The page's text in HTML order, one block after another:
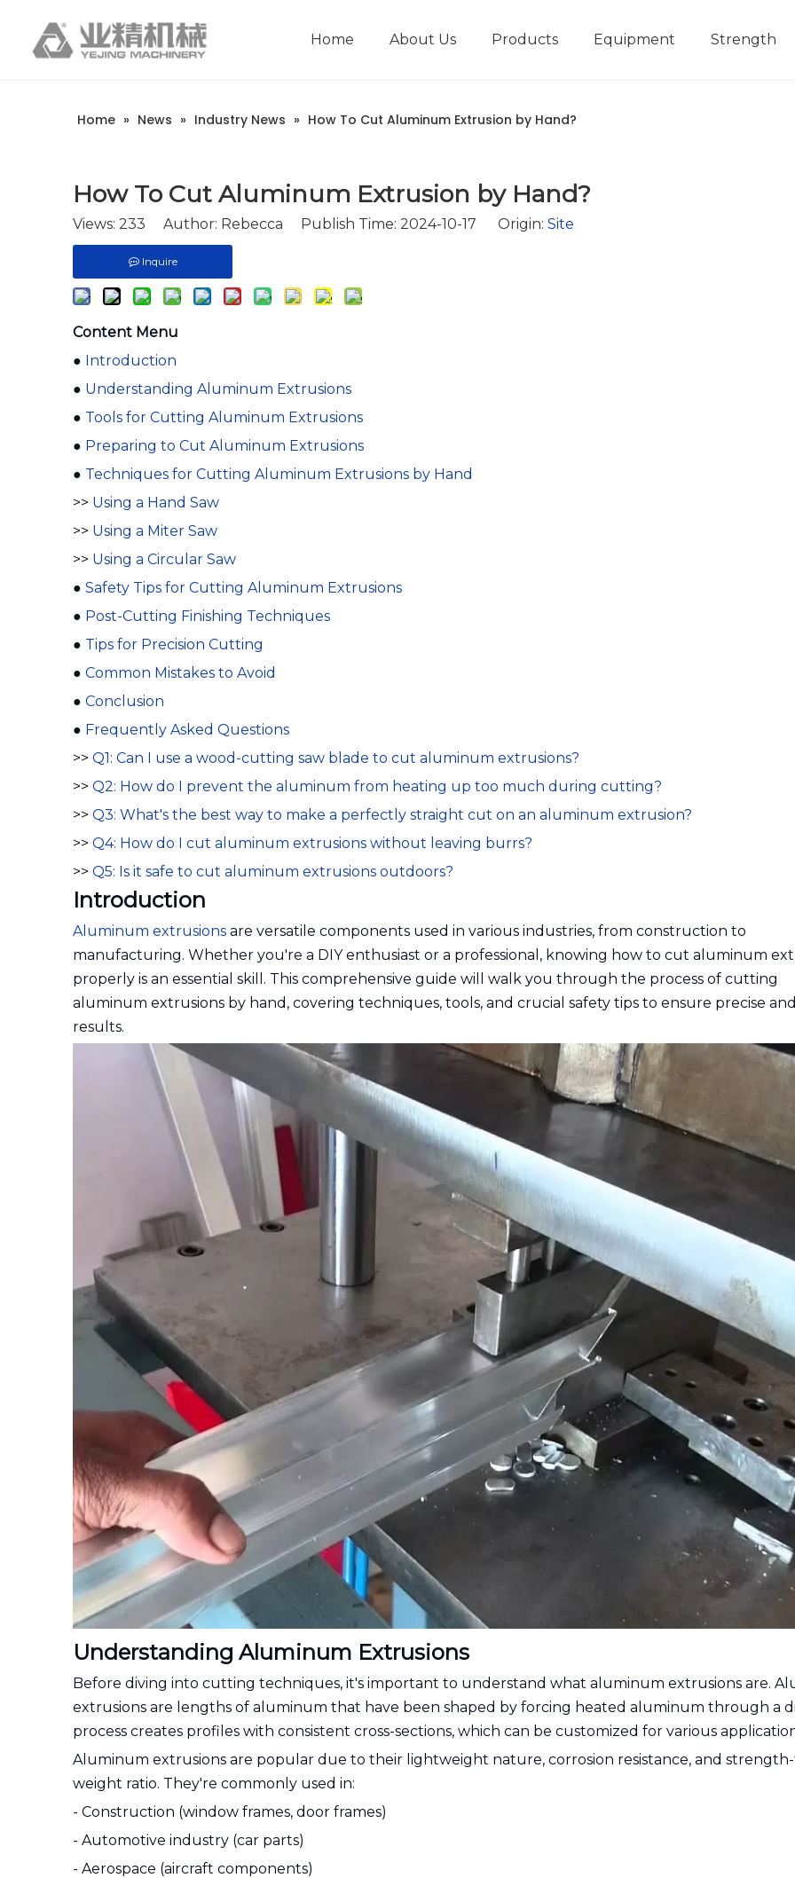
Home About Us Products Equipment Strength
Home » News » Industry News » How To Cut Aluminum Extrusion by Hand?
How To Cut Aluminum Extrusion by Hand?
Views: 233 Author: Rebecca Publish Time: 2024-10-17 Origin: Site
Inquire
Content Menu
● Introduction
● Understanding Aluminum Extrusions
● Tools for Cutting Aluminum Extrusions
● Preparing to Cut Aluminum Extrusions
● Techniques for Cutting Aluminum Extrusions by Hand
>> Using a Hand Saw
>> Using a Miter Saw
>> Using a Circular Saw
● Safety Tips for Cutting Aluminum Extrusions
● Post-Cutting Finishing Techniques
● Tips for Precision Cutting
● Common Mistakes to Avoid
● Conclusion
● Frequently Asked Questions
>> Q1: Can I use a wood-cutting saw blade to cut aluminum extrusions?
>> Q2: How do I prevent the aluminum from heating up too much during cutting?
>> Q3: What's the best way to make a perfectly straight cut on an aluminum extrusion?
>> Q4: How do I cut aluminum extrusions without leaving burrs?
>> Q5: Is it safe to cut aluminum extrusions outdoors?
Introduction
Aluminum extrusions are versatile components used in various industries, from construction to
manufacturing. Whether you're a DIY enthusiast or a professional, knowing how to cut aluminum
properly is an essential skill. This comprehensive guide will walk you through the process of cutting
aluminum extrusions by hand, covering techniques, tools, and crucial safety tips to ensure precise
results.
Understanding Aluminum Extrusions
Before diving into cutting techniques, it's important to understand what aluminum extrusions are.
extrusions are lengths of aluminum that have been shaped by forcing heated aluminum through a
process creates profiles with consistent cross-sections, which can be customized for various
Aluminum extrusions are popular due to their lightweight nature, corrosion resistance, and
weight ratio. They're commonly used in:
- Construction (window frames, door frames)
- Automotive industry (car parts)
- Aerospace (aircraft components)